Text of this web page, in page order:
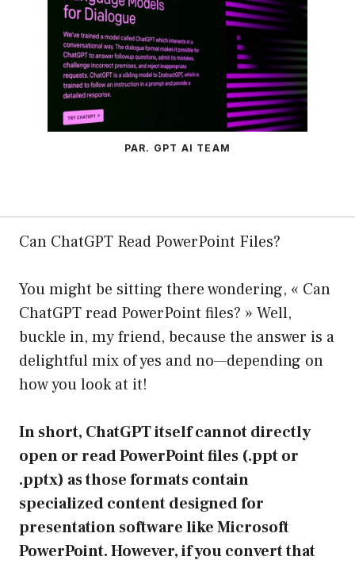
PAR. GPT AI TEAM
Can ChatGPT Read PowerPoint Files?
You might be sitting there wondering, « Can
ChatGPT read PowerPoint files? » Well,
buckle in, my friend, because the answer is a
delightful mix of yes and no—depending on
how you look at it!
In short, ChatGPT itself cannot directly
open or read PowerPoint files (.ppt or
.pptx) as those formats contain
specialized content designed for
presentation software like Microsoft
PowerPoint. However, if you convert that